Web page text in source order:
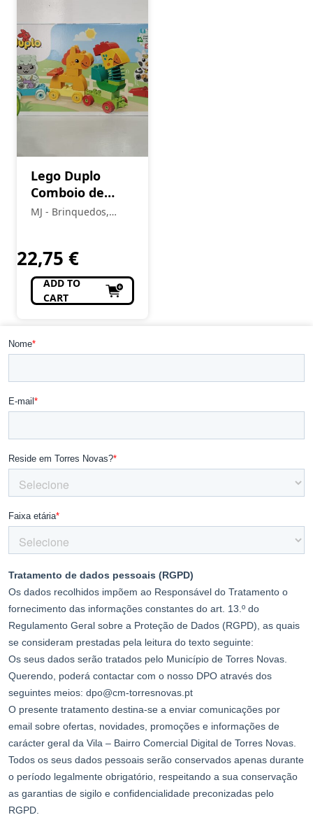
Lego Duplo
Comboio de
Animais 10412
MJ - Brinquedos,
22,75 €
ADD TO
CART